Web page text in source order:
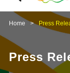
Home Press
Press